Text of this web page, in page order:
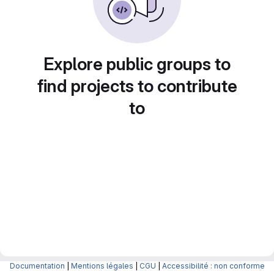
Explore public groups to
find projects to contribute
to
Documentation Mentions légales CGU Accessibilité : non conforme